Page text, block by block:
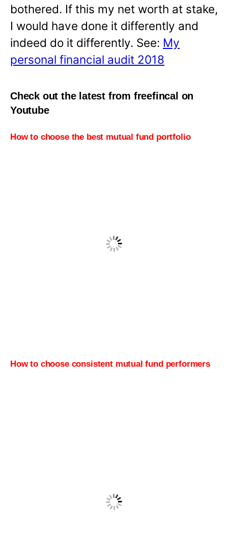
bothered. If this my net worth at stake,
I would have done it differently and
indeed do it differently. See: My
personal financial audit 2018
Check out the latest from freefincal on
Youtube
How to choose the best mutual fund portfolio
How to choose consistent mutual fund performers